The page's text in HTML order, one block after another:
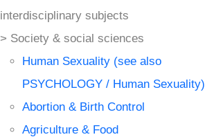
interdisciplinary subjects
> Society & social sciences
Human Sexuality (see also
PSYCHOLOGY / Human Sexuality)
Abortion & Birth Control
Agriculture & Food